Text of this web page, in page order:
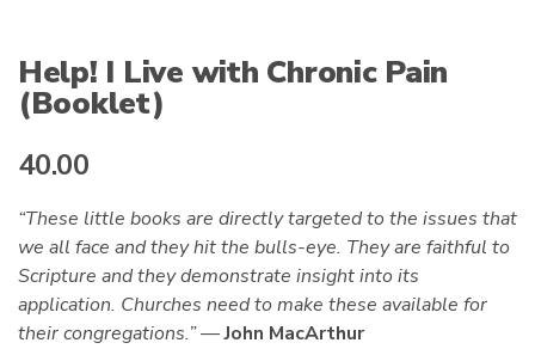
Help! I Live with Chronic Pain
(Booklet)
40.00
“These little books are directly targeted to the issues that
we all face and they hit the bulls-eye. They are faithful to
Scripture and they demonstrate insight into its
application. Churches need to make these available for
their congregations.” —John MacArthur